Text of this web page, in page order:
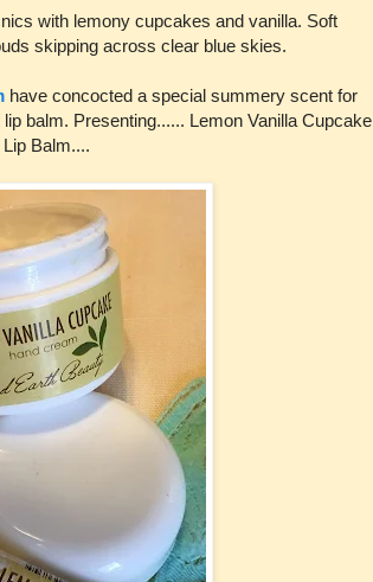
with lemony cupcakes and vanilla. Soft
skipping across clear blue skies.
have concocted a special summery scent for
balm. Presenting...... Lemon Vanilla Cupcake
Balm....